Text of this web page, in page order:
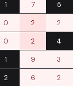
1 7 5
0 2 2
0 2 4
1 9 3
2 6 2